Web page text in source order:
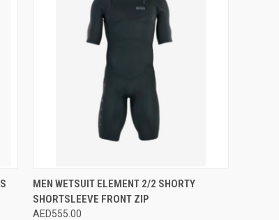
QUICK VIEW VIEW OPTIONS
Compare
MEN WETSUIT ELEMENT 2/2 SHORTY
SHORTSLEEVE FRONT ZIP
AED555.00